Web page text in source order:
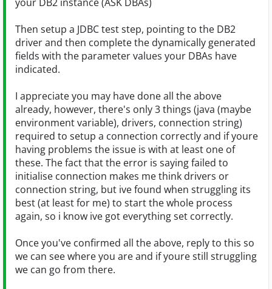
Then setup a JDBC test step, pointing to the DB2
driver and then complete the dynamically generated
fields with the parameter values your DBAs have
indicated.
I appreciate you may have done all the above
already, however, there's only 3 things (java (maybe
environment variable), drivers, connection string)
required to setup a connection correctly and if youre
having problems the issue is with at least one of
these. The fact that the error is saying failed to
initialise connection makes me think drivers or
connection string, but ive found when struggling its
best (at least for me) to start the whole process
again, so i know ive got everything set correctly.
Once you've confirmed all the above, reply to this so
we can see where you are and if youre still struggling
we can go from there.